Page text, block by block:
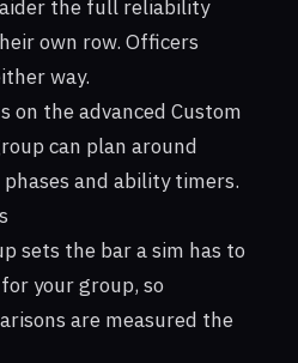
the full reliability
own row. Officers
way.
on the advanced Custom
can plan around
and ability timers.
sets the bar a sim has to
your group, so
are measured the